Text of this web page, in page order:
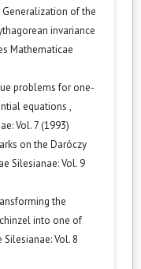
Generalization of the
invariance
Mathematicae
problems for one-
equations ,
Vol. 7 (1993)
on the Daróczy
Silesianae: Vol. 9
the
into one of
Vol. 8